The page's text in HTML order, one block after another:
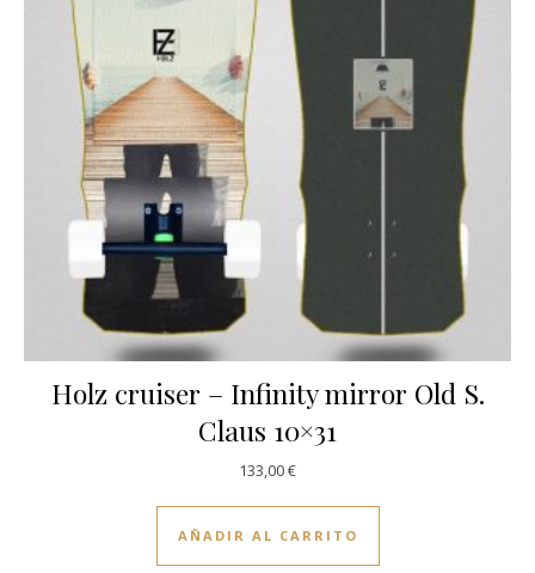
Holz cruiser – Infinity mirror Old S.
Claus 10×31
133,00€
AÑADIR AL CARRITO